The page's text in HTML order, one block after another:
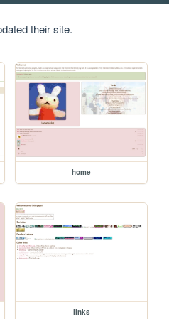
their site.
home
links